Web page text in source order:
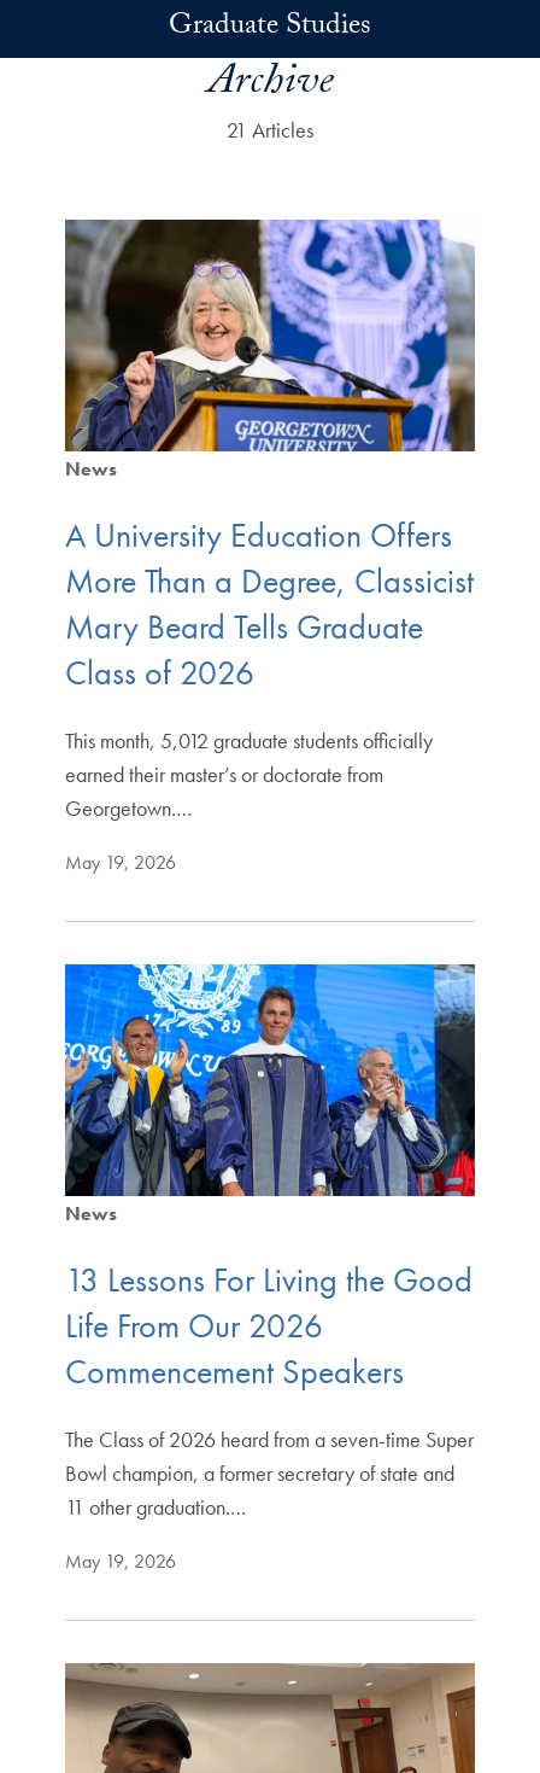
Graduate Studies
Archive
21 Articles
News
A University Education Offers
More Than a Degree, Classicist
Mary Beard Tells Graduate
Class of 2026
This month, 5,012 graduate students officially
earned their master’s or doctorate from
Georgetown.…
May 19, 2026
News
13 Lessons For Living the Good
Life From Our 2026
Commencement Speakers
The Class of 2026 heard from a seven-time Super
Bowl champion, a former secretary of state and
11 other graduation.…
May 19, 2026